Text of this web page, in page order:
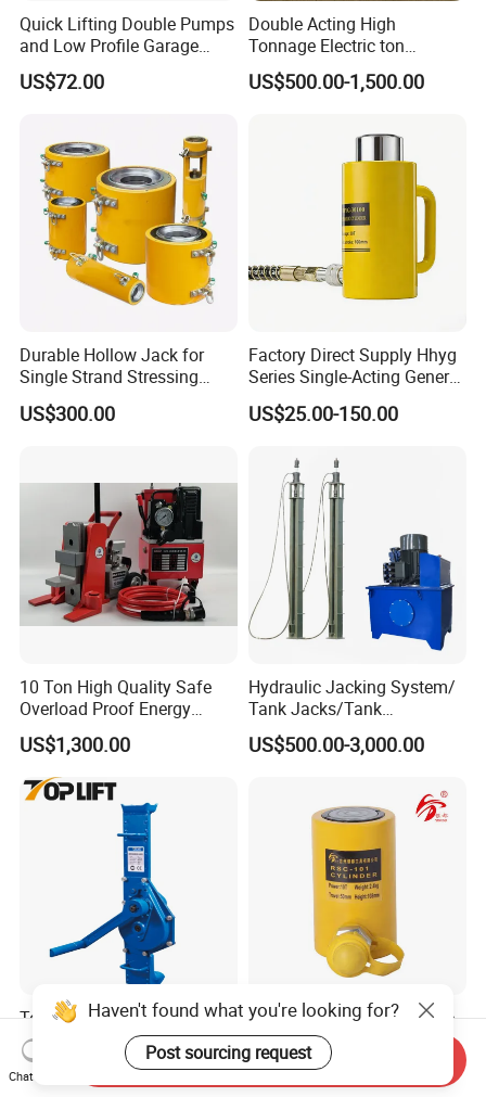
Any interested of our machine,pls contact with me
Quick Lifting Double Pumps
and Low Profile Garage
Jack Hydraulic Floor Jack
2.5 Ton for Car Lifting.
US$72.00
Double Acting High
Tonnage Electric ton
Hydraulic Jack Price
US$500.00-1,500.00
Durable Hollow Jack for
Single Strand Stressing
Applications
US$300.00
Factory Direct Supply Hhyg
Series Single-Acting General
Purpose Cylinders
US$25.00-150.00
10 Ton High Quality Safe
Overload Proof Energy
Saving Detachable
Hydraulic Rail Lift Jack
US$1,300.00
Hydraulic Jacking System/
Tank Jacks/Tank
Construction Equipment/
Hydraulic Jacks/ Lifting
Construction Jacks
US$500.00-3,000.00
Top Quality Folding Handle
Type Manual Mechanical
Steel Jack Car Lifting Stand
Jacks
US$99.00-299.00
10 Ton 50mm Short Stroke
Hydraulic Jack (RSC-101)
US$27.00-28.00
Haven't found what you're looking for?
Post sourcing request
Chat Now
Send Inquiry